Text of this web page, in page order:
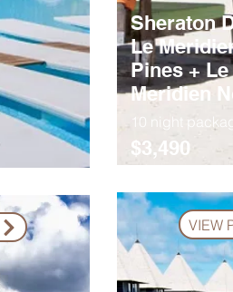
Sheraton
Le
Pines + Le
Meridien
10 night
$3,490
VIEW